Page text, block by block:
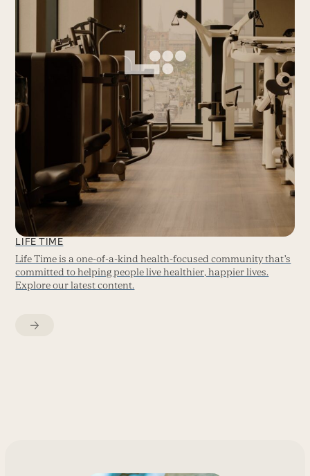
LIFE TIME
Life Time is a one-of-a-kind health-focused community that’s
committed to helping people live healthier, happier lives.
Explore our latest content.